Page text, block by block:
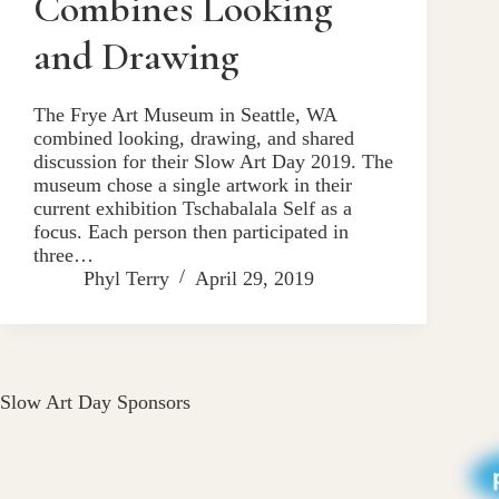
and Drawing
The Frye Art Museum in Seattle, WA
combined looking, drawing, and shared
discussion for their Slow Art Day 2019. The
museum chose a single artwork in their
current exhibition Tschabalala Self as a
focus. Each person then participated in
three…
Phyl Terry
April 29, 2019
Slow Art Day Sponsors